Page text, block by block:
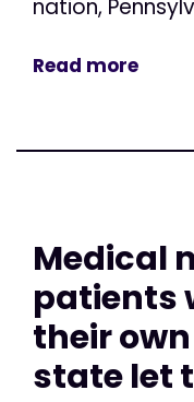
nation,
Read more
Medical
patients
their
state let